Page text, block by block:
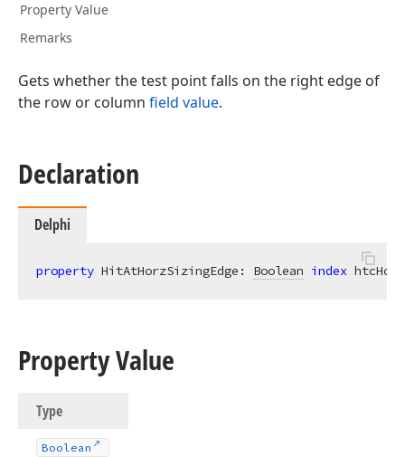
Property Value
Remarks
Gets whether the test point falls on the right edge of
the row or column field value.
Declaration
Delphi
property HitAtHorzSizingEdge: Boolean index
Property Value
Type
Boolean